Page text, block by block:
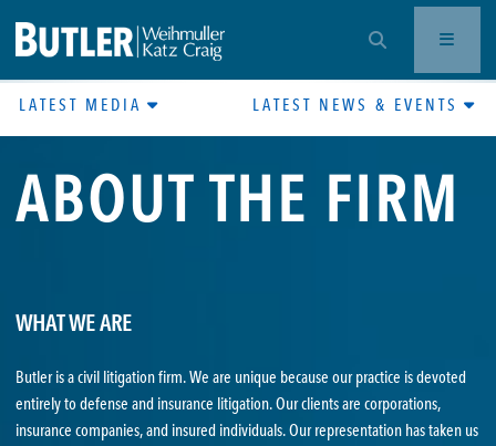
OPEN SEARCH BAR
LATEST MEDIA LATEST NEWS & EVENTS
ABOUT THE FIRM
WHAT WE ARE
Butler is a civil litigation firm. We are unique because our practice is devoted
entirely to defense and insurance litigation. Our clients are corporations,
insurance companies, and insured individuals. Our representation has taken us